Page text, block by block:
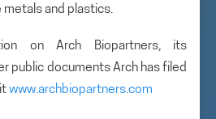
metals and plastics.
on Arch Biopartners, its
public documents Arch has filed
www.archbiopartners.com